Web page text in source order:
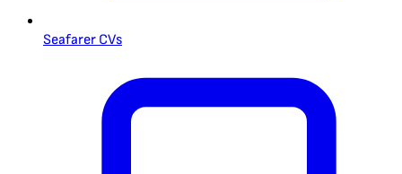
Seafarer CVs